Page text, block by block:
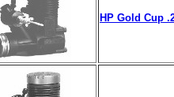
HP Gold Cup